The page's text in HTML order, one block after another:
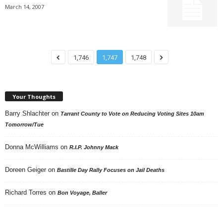
March 14, 2007
1,746 1,747 1,748
Your Thoughts
Barry Shlachter on Tarrant County to Vote on Reducing Voting Sites 10am
Tomorrow/Tue
Donna McWilliams on R.I.P. Johnny Mack
Doreen Geiger on Bastille Day Rally Focuses on Jail Deaths
Richard Torres on Bon Voyage, Baller